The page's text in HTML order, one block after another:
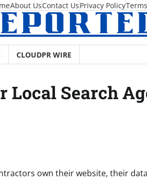
About UsContact UsPrivacy Policy
CLOUDPR WIRE
Local Search
own their website, their